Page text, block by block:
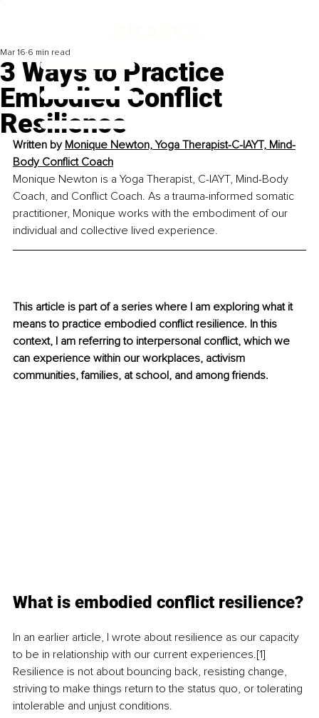
3 Ways to Practice
Embodied Conflict
Resilience
Mar 16 6 min read
Written by Monique Newton, Yoga Therapist-C-IAYT, Mind-
Body Conflict Coach
Monique Newton is a Yoga Therapist, C-IAYT, Mind-Body
Coach, and Conflict Coach. As a trauma-informed somatic
practitioner, Monique works with the embodiment of our
individual and collective lived experience.
This article is part of a series where I am exploring what it
means to practice embodied conflict resilience. In this
context, I am referring to interpersonal conflict, which we
can experience within our workplaces, activism
communities, families, at school, and among friends.
What is embodied conflict resilience?
In an earlier article, I wrote about resilience as our capacity
to be in relationship with our current experiences.[1]
Resilience is not about bouncing back, resisting change,
striving to make things return to the status quo, or tolerating
intolerable and unjust conditions.